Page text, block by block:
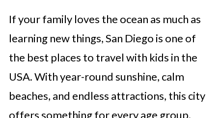
If your family loves the ocean as much as
learning new things, San Diego is one of
the best places to travel with kids in the
USA. With year-round sunshine, calm
beaches, and endless attractions, this city
offers something for every age group.